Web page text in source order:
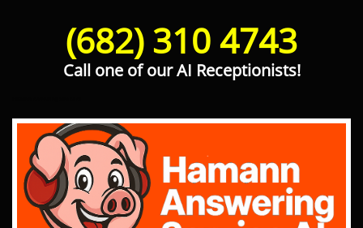
(682) 310 4743
Call one of our AI Receptionists!